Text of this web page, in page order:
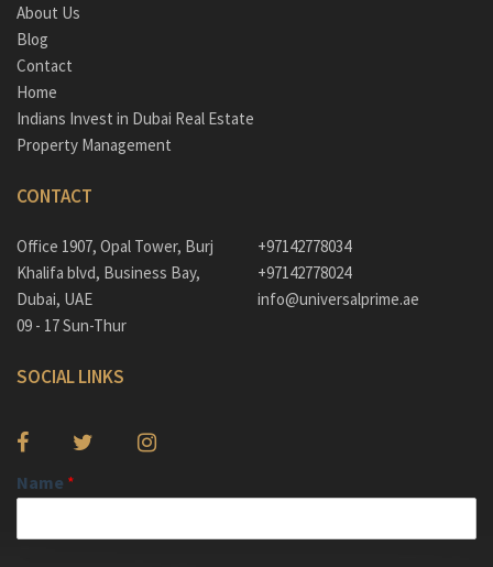
About Us
Blog
Contact
Home
Indians Invest in Dubai Real Estate
Property Management
CONTACT
Office 1907, Opal Tower, Burj
Khalifa blvd, Business Bay,
Dubai, UAE
09 - 17 Sun-Thur
+97142778034
+97142778024
info@universalprime.ae
SOCIAL LINKS
Name *